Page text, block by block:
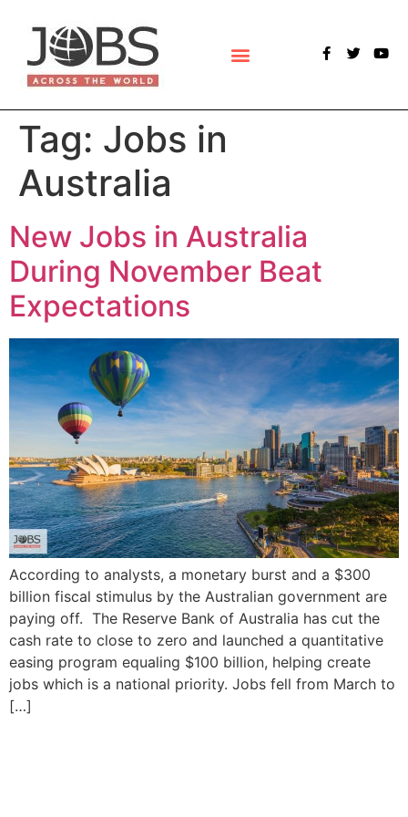
Tag: Jobs in
Australia
New Jobs in Australia
During November Beat
Expectations
According to analysts, a monetary burst and a $300
billion fiscal stimulus by the Australian government are
paying off. The Reserve Bank of Australia has cut the
cash rate to close to zero and launched a quantitative
easing program equaling $100 billion, helping create
jobs which is a national priority. Jobs fell from March to
[…]